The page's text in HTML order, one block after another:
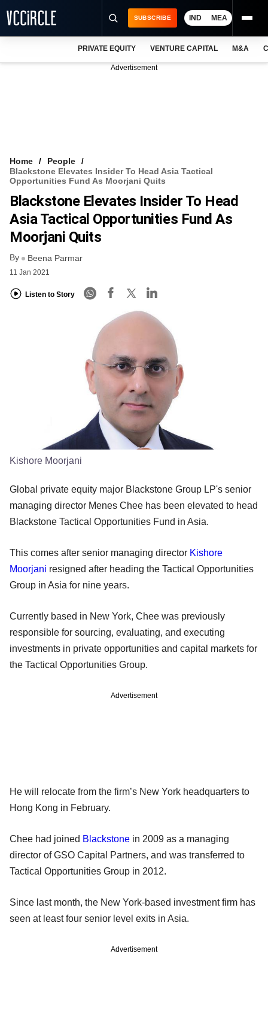
VCC INTELLIGENCE
FREE NEWSLETTER
SUBSCRIBE IND MEA
PRIVATE EQUITY VENTURE CAPITAL M&A
Advertisement
Home
People
Blackstone Elevates Insider To Head Asia Tactical
Opportunities Fund As Moorjani Quits
Blackstone Elevates Insider To Head
Asia Tactical Opportunities Fund As
Moorjani Quits
By Beena Parmar
11 Jan 2021
Listen to Story
Kishore Moorjani
Global private equity major Blackstone Group LP's senior
managing director Menes Chee has been elevated to head
Blackstone Tactical Opportunities Fund in Asia.
This comes after senior managing director Kishore
Moorjani resigned after heading the Tactical Opportunities
Group in Asia for nine years.
Currently based in New York, Chee was previously
responsible for sourcing, evaluating, and executing
investments in private opportunities and capital markets for
the Tactical Opportunities Group.
Advertisement
He will relocate from the firm’s New York headquarters to
Hong Kong in February.
Chee had joined Blackstone in 2009 as a managing
director of GSO Capital Partners, and was transferred to
Tactical Opportunities Group in 2012.
Since last month, the New York-based investment firm has
seen at least four senior level exits in Asia.
Advertisement